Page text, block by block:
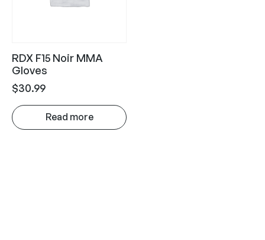
RDX F15 Noir MMA
Gloves
$30.99
Read more